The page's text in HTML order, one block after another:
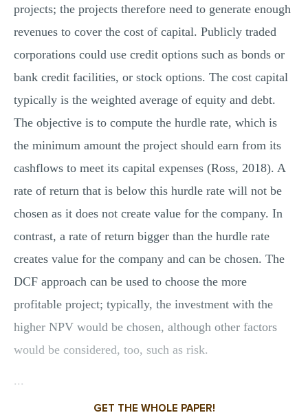
projects; the projects therefore need to generate enough
revenues to cover the cost of capital. Publicly traded
corporations could use credit options such as bonds or
bank credit facilities, or stock options. The cost capital
typically is the weighted average of equity and debt.
The objective is to compute the hurdle rate, which is
the minimum amount the project should earn from its
cashflows to meet its capital expenses (Ross, 2018). A
rate of return that is below this hurdle rate will not be
chosen as it does not create value for the company. In
contrast, a rate of return bigger than the hurdle rate
creates value for the company and can be chosen. The
DCF approach can be used to choose the more
profitable project; typically, the investment with the
higher NPV would be chosen, although other factors
would be considered, too, such as risk.
...
GET THE WHOLE PAPER!